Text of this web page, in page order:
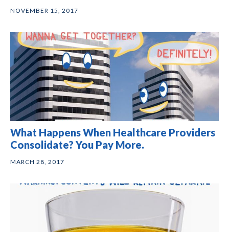
NOVEMBER 15, 2017
What Happens When Healthcare Providers
Consolidate? You Pay More.
MARCH 28, 2017